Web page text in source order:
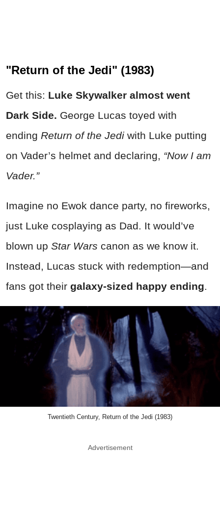
"Return of the Jedi" (1983)
Get this: Luke Skywalker almost went
Dark Side. George Lucas toyed with
ending Return of the Jedi with Luke putting
on Vader’s helmet and declaring, “Now I am
Vader.”
Imagine no Ewok dance party, no fireworks,
just Luke cosplaying as Dad. It would’ve
blown up Star Wars canon as we know it.
Instead, Lucas stuck with redemption—and
fans got their galaxy-sized happy ending.
Twentieth Century, Return of the Jedi (1983)
Advertisement